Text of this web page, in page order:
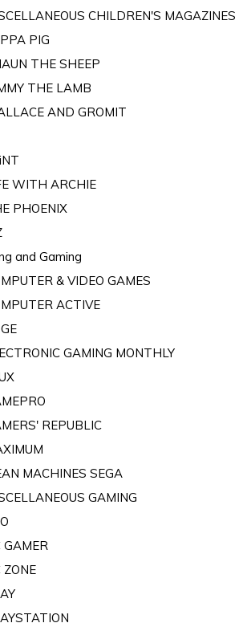
CHILDREN'S MAGAZINES
PIG
THE SHEEP
THE LAMB
AND GROMIT
WITH ARCHIE
PHOENIX
and Gaming
& VIDEO GAMES
ACTIVE
GAMING MONTHLY
REPUBLIC
MACHINES SEGA
GAMING
GAMER
ZONE